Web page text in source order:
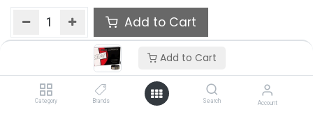
Add to Cart
Category Brands Search Account
Add to Cart
Add to wishlist